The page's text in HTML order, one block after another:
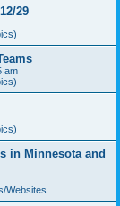
29
am
in Minnesota and
Websites